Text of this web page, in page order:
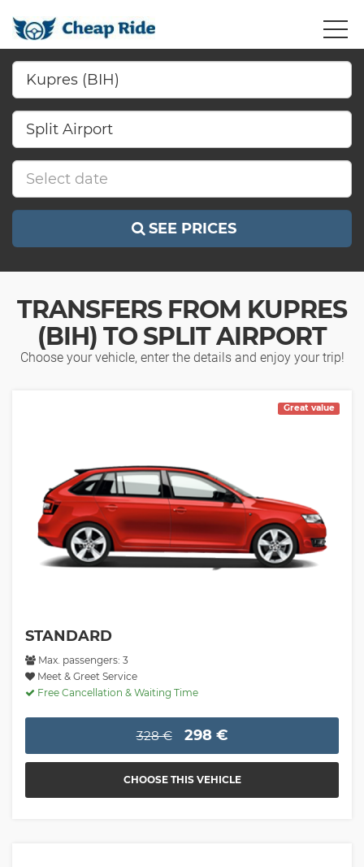
SEE PRICES
TRANSFERS FROM KUPRES
(BIH) TO SPLIT AIRPORT
Choose your vehicle, enter the details and enjoy your trip!
Great value
STANDARD
Max. passengers: 3
Meet & Greet Service
Free Cancellation & Waiting Time
328 € 298 €
CHOOSE THIS VEHICLE